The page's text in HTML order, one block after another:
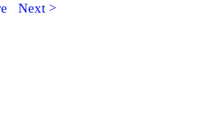
Next >